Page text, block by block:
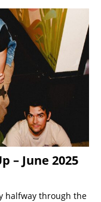
– June 2025
halfway through the